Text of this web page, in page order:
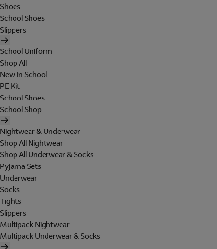
Shoes
School Shoes
Slippers
School Uniform
Shop All
New In School
PE Kit
School Shoes
School Shop
Nightwear & Underwear
Shop All Nightwear
Shop All Underwear & Socks
Pyjama Sets
Underwear
Socks
Tights
Slippers
Multipack Nightwear
Multipack Underwear & Socks